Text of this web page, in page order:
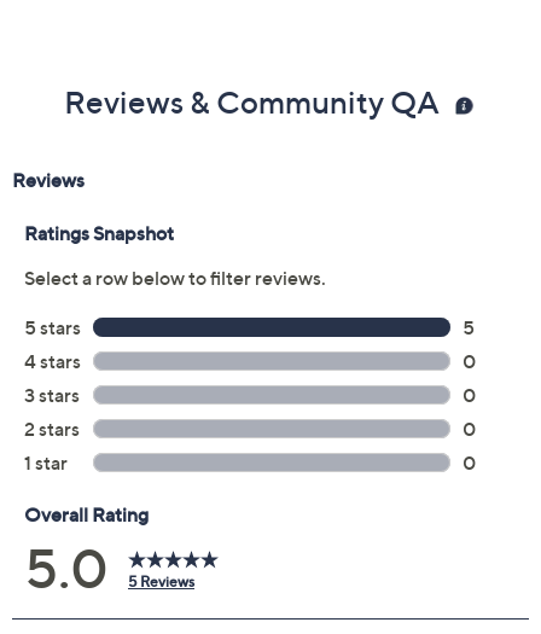
Reviews & Community QA